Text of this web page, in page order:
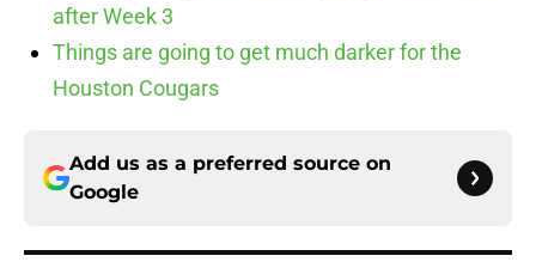
after Week 3
Things are going to get much darker for the
Houston Cougars
Add us as a preferred source on
Google